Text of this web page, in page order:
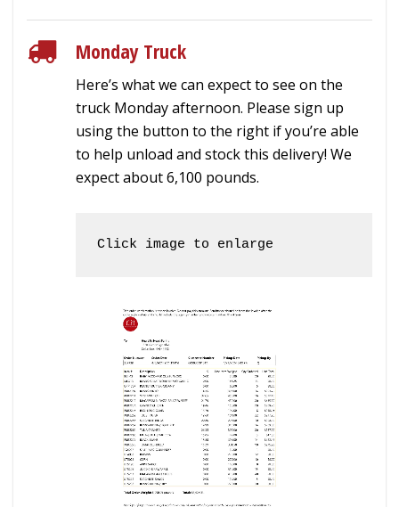
Monday Truck
Here’s what we can expect to see on the
truck Monday afternoon. Please sign up
using the button to the right if you’re able
to help unload and stock this delivery! We
expect about 6,100 pounds.
Click image to enlarge